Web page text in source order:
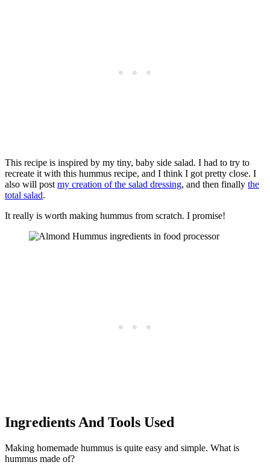
This recipe is inspired by my tiny, baby side salad. I had to try to
recreate it with this hummus recipe, and I think I got pretty close. I
also will postmy creation of the salad dressing, and then finally the
total salad.
It really is worth making hummus from scratch. I promise!
Ingredients And Tools Used
Making homemade hummus is quite easy and simple. What is
hummus made of?